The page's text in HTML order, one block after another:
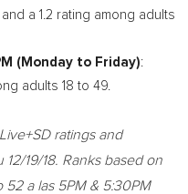
a 1.2 rating among adults
(Monday to Friday):
adults 18 to 49.
ratings and
19/18. Ranks based on
52 a las 5PM& 5:30PM